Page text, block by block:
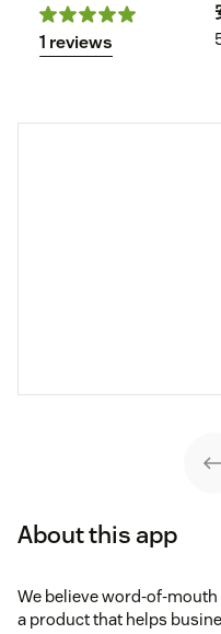
1 reviews
About this app
We believe word-of-
a product that helps